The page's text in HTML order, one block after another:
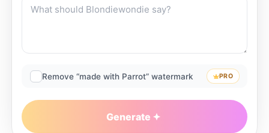
Remove “made with Parrot” watermark PRO
Generate